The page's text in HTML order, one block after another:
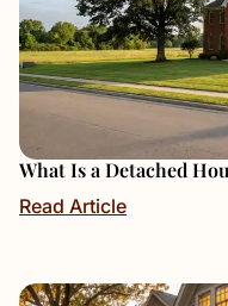
What Is a Detached
Read Article